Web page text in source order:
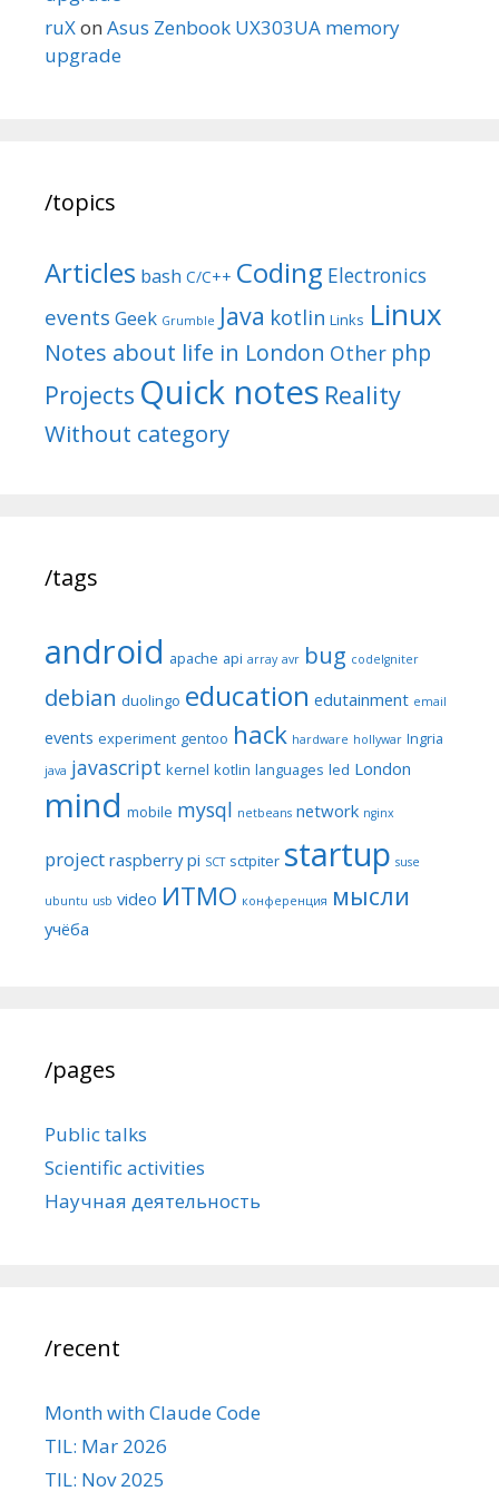
ruXon Asus Zenbook UX303UA memory
upgrade
/topics
Articles bash C/C++ Coding Electronics
events Geek Grumble Java kotlin Links Linux
Notes about life in London Other php
Projects Quick notes Reality
Without category
/tags
android apache api array avr bug codeIgniter
debian duolingo education edutainment email
events experiment gentoo hack hardware hollywar Ingria
java javascript kernel kotlin languages led London
mind mobile mysql netbeans network nginx
project raspberry pi SCT sctpiter startup suse
ubuntu usb video ИТМО конференция мысли
учёба
/pages
Public talks
Scientific activities
Научная деятельность
/recent
Month with Claude Code
TIL: Mar 2026
TIL: Nov 2025